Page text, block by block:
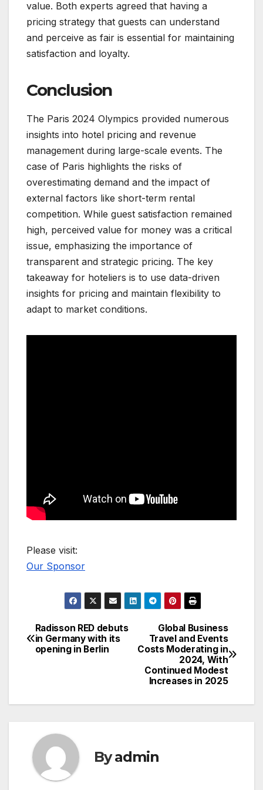
value. Both experts agreed that having a
pricing strategy that guests can understand
and perceive as fair is essential for maintaining
satisfaction and loyalty.
Conclusion
The Paris 2024 Olympics provided numerous
insights into hotel pricing and revenue
management during large-scale events. The
case of Paris highlights the risks of
overestimating demand and the impact of
external factors like short-term rental
competition. While guest satisfaction remained
high, perceived value for money was a critical
issue, emphasizing the importance of
transparent and strategic pricing. The key
takeaway for hoteliers is to use data-driven
insights for pricing and maintain flexibility to
adapt to market conditions.
Please visit:
Our Sponsor
Post
navigation
Global Business
Travel and Events
Costs Moderating in
2024, With
Continued Modest
Increases in 2025
Radisson RED debuts
in Germany with its
opening in Berlin
Byadmin